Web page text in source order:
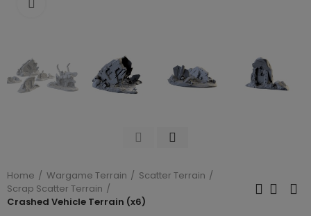
Home Wargame Terrain
Scatter Terrain
Scrap Scatter Terrain
Crashed Vehicle Terrain (x6)